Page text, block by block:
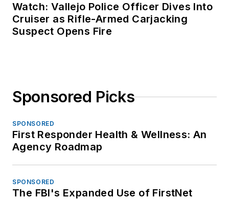
Watch: Vallejo Police Officer Dives Into
Cruiser as Rifle-Armed Carjacking
Suspect Opens Fire
Sponsored Picks
SPONSORED
First Responder Health & Wellness: An
Agency Roadmap
SPONSORED
The FBI's Expanded Use of FirstNet